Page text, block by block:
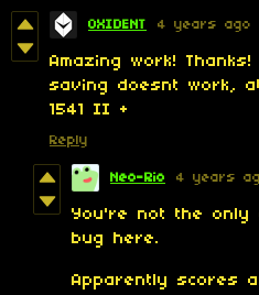
OXIDENT 4 years ago
Amazing work! Thanks!
saving doesnt work,
1541 II +
Reply
Neo-Rio 4 years
You're not the only
bug here.
Apparently scores